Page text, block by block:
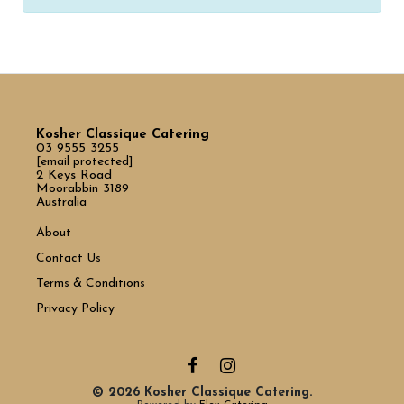
Kosher Classique Catering
03 9555 3255
[email protected]
2 Keys Road
Moorabbin 3189
Australia
About
Contact Us
Terms & Conditions
Privacy Policy
© 2026 Kosher Classique Catering.